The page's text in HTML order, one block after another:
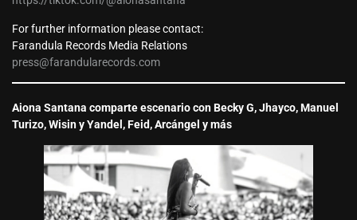
For further information please contact:
Farandula Records Media Relations
press@farandularecords.com
Aiona Santana comparte escenario con Becky G, Jhayco, Manuel
Turizo, Wisin y Yandel, Feid, Arcángel y más